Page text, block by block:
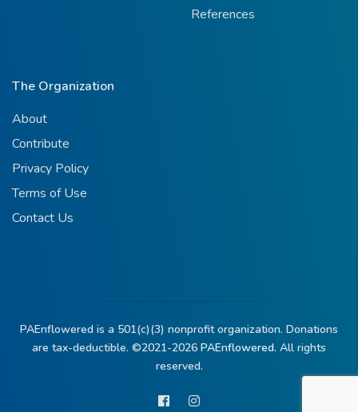
References
The Organization
About
Contribute
Privacy Policy
Terms of Use
Contact Us
PAEnflowered is a 501(c)(3) nonprofit organization. Donations
are tax-deductible. ©2021-2026 PAEnflowered. All rights
reserved.